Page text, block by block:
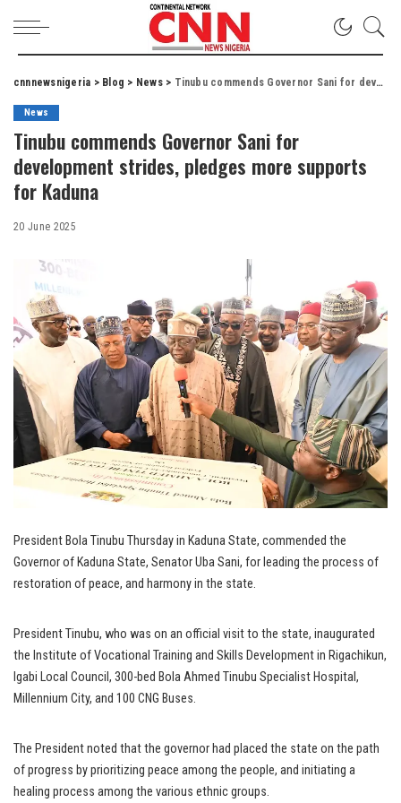
cnnnewsnigeria > Blog > News> Tinubu commends Governor Sani for development strides, pledges more supports for Kaduna
News
Tinubu commends Governor Sani for
development strides, pledges more supports
for Kaduna
20 June 2025
President Bola Tinubu Thursday in Kaduna State, commended the
Governor of Kaduna State, Senator Uba Sani, for leading the process of
restoration of peace, and harmony in the state.
President Tinubu, who was on an official visit to the state, inaugurated
the Institute of Vocational Training and Skills Development in Rigachikun,
Igabi Local Council, 300-bed Bola Ahmed Tinubu Specialist Hospital,
Millennium City, and 100 CNG Buses.
The President noted that the governor had placed the state on the path
of progress by prioritizing peace among the people, and initiating a
healing process among the various ethnic groups.